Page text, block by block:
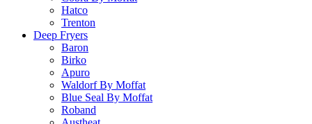
Hatco
Trenton
Deep Fryers
Baron
Birko
Apuro
Waldorf By Moffat
Blue Seal By Moffat
Roband